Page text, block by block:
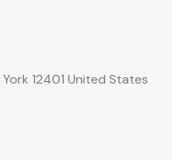
12401 United States